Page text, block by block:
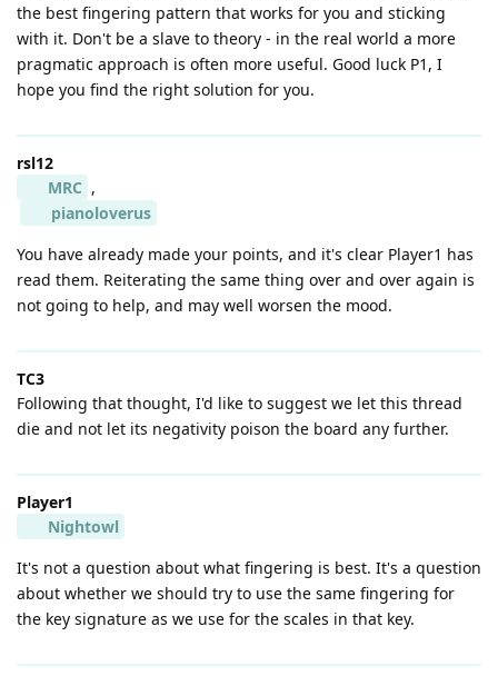
the best fingering pattern that works for you and sticking
with it. Don't be a slave to theory - in the real world a more
pragmatic approach is often more useful. Good luck P1, I
hope you find the right solution for you.
rsl12
MRC ,
pianoloverus
You have already made your points, and it's clear Player1 has
read them. Reiterating the same thing over and over again is
not going to help, and may well worsen the mood.
TC3
Following that thought, I'd like to suggest we let this thread
die and not let its negativity poison the board any further.
Player1
Nightowl
It's not a question about what fingering is best. It's a question
about whether we should try to use the same fingering for
the key signature as we use for the scales in that key.